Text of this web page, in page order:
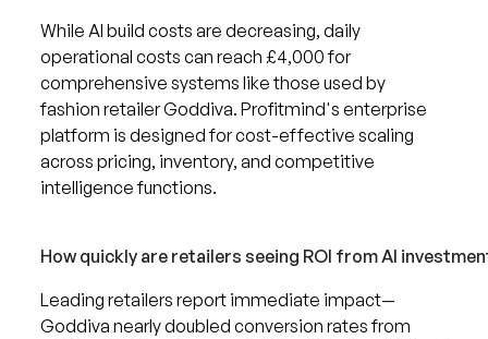
While AI build costs are decreasing, daily
operational costs can reach £4,000 for
comprehensive systems like those used by
fashion retailer Goddiva. Profitmind's enterprise
platform is designed for cost-effective scaling
across pricing, inventory, and competitive
intelligence functions.
How quickly are retailers seeing ROI from AI
Leading retailers report immediate impact—
Goddiva nearly doubled conversion rates from